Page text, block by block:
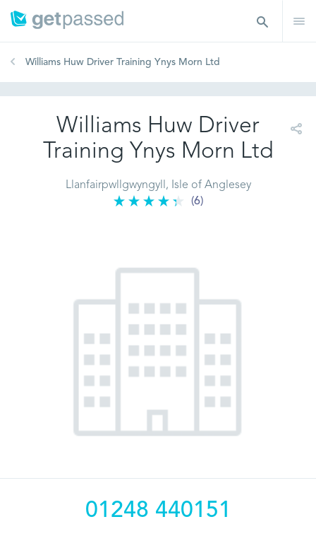
Williams Huw Driver Training Ynys Morn Ltd
Williams Huw Driver
Training Ynys Morn Ltd
Llanfairpwllgwyngyll, Isle of Anglesey
(6)
01248 440151